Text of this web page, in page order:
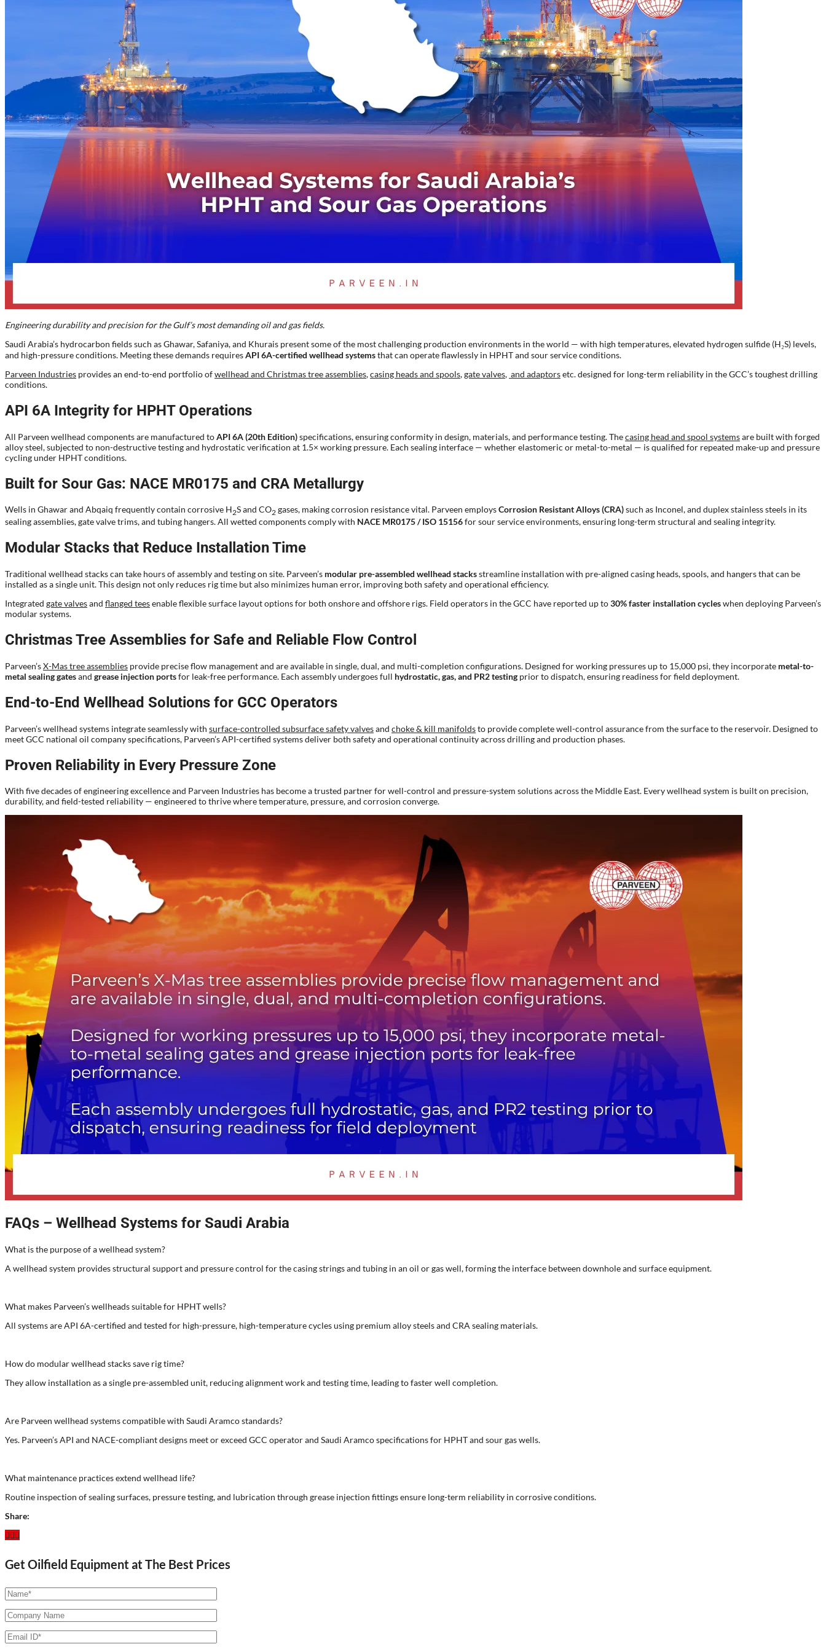
Engineering durability and precision for the Gulf’s most demanding oil and gas fields.
Saudi Arabia’s hydrocarbon fields such as Ghawar, Safaniya, and Khurais present some of the most challenging production environments in the world — with high temperatures, elevated hydrogen sulfide (H₂S) levels,
and high-pressure conditions. Meeting these demands requiresAPI 6A-certified wellhead systemsthat can operate flawlessly in HPHT and sour service conditions.
Parveen Industries provides an end-to-end portfolio ofwellhead and Christmas tree assemblies,casing heads and spools,gate valves, and adaptorsetc. designed for long-term reliability in the GCC’s toughest drilling
conditions.
API 6A Integrity for HPHT Operations
All Parveen wellhead components are manufactured toAPI 6A (20th Edition)specifications, ensuring conformity in design, materials, and performance testing. Thecasing head and spool systemsare built with forged
alloy steel, subjected to non-destructive testing and hydrostatic verification at 1.5× working pressure. Each sealing interface — whether elastomeric or metal-to-metal — is qualified for repeated make-up and pressure
cycling under HPHT conditions.
Built for Sour Gas: NACE MR0175 and CRA Metallurgy
Wells in Ghawar and Abqaiq frequently contain corrosive H2S and CO2 gases, making corrosion resistance vital. Parveen employsCorrosion Resistant Alloys (CRA)such as Inconel, and duplex stainless steels in its
sealing assemblies, gate valve trims, and tubing hangers. All wetted components comply with NACE MR0175 / ISO 15156for sour service environments, ensuring long-term structural and sealing integrity.
Modular Stacks that Reduce Installation Time
Traditional wellhead stacks can take hours of assembly and testing on site. Parveen’s modular pre-assembled wellhead stacksstreamline installation with pre-aligned casing heads, spools, and hangers that can be
installed as a single unit. This design not only reduces rig time but also minimizes human error, improving both safety and operational efficiency.
Integrated gate valvesand flanged teesenable flexible surface layout options for both onshore and offshore rigs. Field operators in the GCC have reported up to30% faster installation cycleswhen deploying Parveen’s
modular systems.
Christmas Tree Assemblies for Safe and Reliable Flow Control
Parveen’sX-Mas tree assemblies provide precise flow management and are available in single, dual, and multi-completion configurations. Designed for working pressures up to 15,000 psi, they incorporate metal-to-
metal sealing gatesand grease injection portsfor leak-free performance. Each assembly undergoes full hydrostatic, gas, and PR2 testing prior to dispatch, ensuring readiness for field deployment.
End-to-End Wellhead Solutions for GCC Operators
Parveen’s wellhead systems integrate seamlessly with surface-controlled subsurface safety valvesand choke & kill manifoldsto provide complete well-control assurance from the surface to the reservoir. Designed to
meet GCC national oil company specifications, Parveen’s API-certified systems deliver both safety and operational continuity across drilling and production phases.
Proven Reliability in Every Pressure Zone
With five decades of engineering excellence and Parveen Industries has become a trusted partner for well-control and pressure-system solutions across the Middle East. Every wellhead system is built on precision,
durability, and field-tested reliability — engineered to thrive where temperature, pressure, and corrosion converge.
FAQs – Wellhead Systems for Saudi Arabia
What is the purpose of a wellhead system?
A wellhead system provides structural support and pressure control for the casing strings and tubing in an oil or gas well, forming the interface between downhole and surface equipment.
What makes Parveen’s wellheads suitable for HPHT wells?
All systems are API 6A-certified and tested for high-pressure, high-temperature cycles using premium alloy steels and CRA sealing materials.
How do modular wellhead stacks save rig time?
They allow installation as a single pre-assembled unit, reducing alignment work and testing time, leading to faster well completion.
Are Parveen wellhead systems compatible with Saudi Aramco standards?
Yes. Parveen’s API and NACE-compliant designs meet or exceed GCC operator and Saudi Aramco specifications for HPHT and sour gas wells.
What maintenance practices extend wellhead life?
Routine inspection of sealing surfaces, pressure testing, and lubrication through grease injection fittings ensure long-term reliability in corrosive conditions.
Share:
Get Oilfield Equipment at The Best Prices